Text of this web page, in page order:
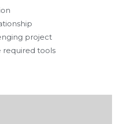
project
tools